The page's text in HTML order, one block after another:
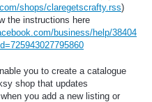
shops/claregetscrafty.rss)
the instructions here
business/help/38404
you to create a catalogue
shop that updates
you add a new listing or